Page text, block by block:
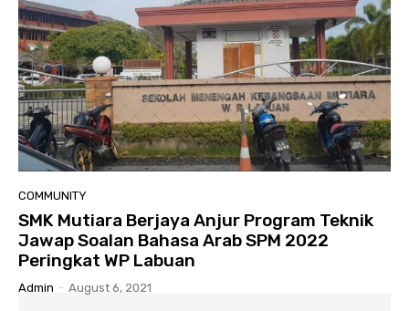
COMMUNITY
SMK Mutiara Berjaya Anjur Program Teknik
Jawap Soalan Bahasa Arab SPM 2022
Peringkat WP Labuan
Admin - August 6, 2021